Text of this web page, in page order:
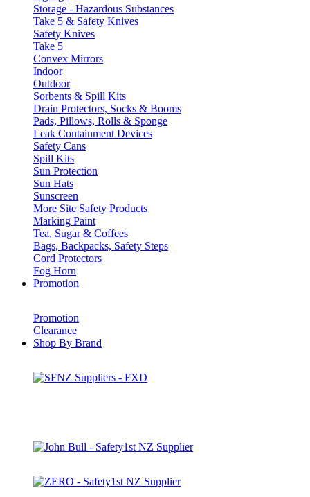
Storage - Hazardous Substances
Take 5 & Safety Knives
Safety Knives
Take 5
Convex Mirrors
Indoor
Outdoor
Sorbents & Spill Kits
Drain Protectors, Socks & Booms
Pads, Pillows, Rolls & Sponge
Leak Containment Devices
Safety Cans
Spill Kits
Sun Protection
Sun Hats
Sunscreen
More Site Safety Products
Marking Paint
Tea, Sugar & Coffees
Bags, Backpacks, Safety Steps
Cord Protectors
Fog Horn
Promotion
Promotion
Clearance
Shop By Brand